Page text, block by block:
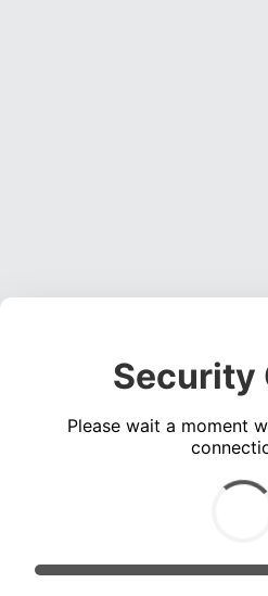
Security
Please wait a moment